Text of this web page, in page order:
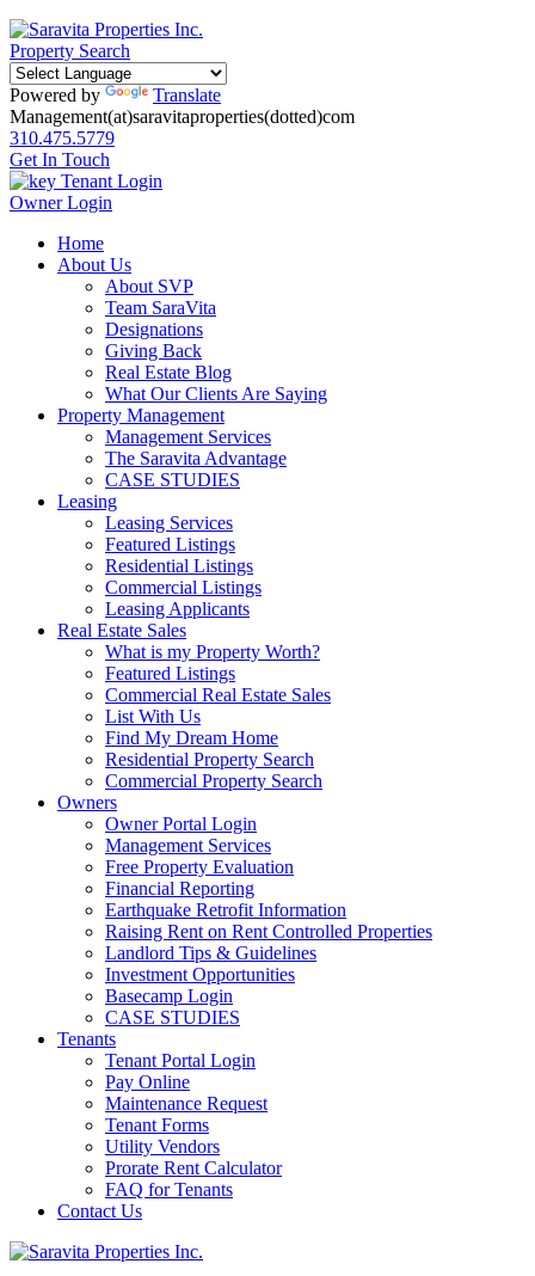
Property Search
Powered by
Translate
Management(at)saravitaproperties(dotted)com
310.475.5779
Get In Touch
Tenant Login
Owner Login
Home
About Us
About SVP
Team SaraVita
Designations
Giving Back
Real Estate Blog
What Our Clients Are Saying
Property Management
Management Services
The Saravita Advantage
CASE STUDIES
Leasing
Leasing Services
Featured Listings
Residential Listings
Commercial Listings
Leasing Applicants
Real Estate Sales
What is my Property Worth?
Featured Listings
Commercial Real Estate Sales
List With Us
Find My Dream Home
Residential Property Search
Commercial Property Search
Owners
Owner Portal Login
Management Services
Free Property Evaluation
Financial Reporting
Earthquake Retrofit Information
Raising Rent on Rent Controlled Properties
Landlord Tips & Guidelines
Investment Opportunities
Basecamp Login
CASE STUDIES
Tenants
Tenant Portal Login
Pay Online
Maintenance Request
Tenant Forms
Utility Vendors
Prorate Rent Calculator
FAQ for Tenants
Contact Us